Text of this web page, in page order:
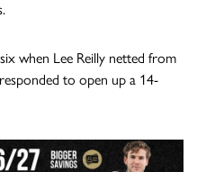
when Lee Reilly netted from
to open up a 14-